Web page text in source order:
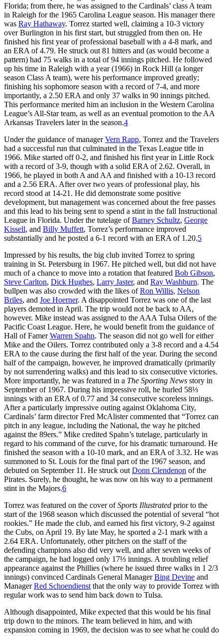
Florida; from there, he was assigned to the Cardinals’ class A team
in Raleigh for the 1965 Carolina League season. His manager there
was Ray Hathaway. Torrez started well, claiming a 10-3 victory
over Burlington in his first start, but struggled from then on. He
finished his first year of professional baseball with a 4-8 mark, and
an ERA of 4.79. He struck out 81 hitters and (as would become a
pattern) had 75 walks in a total of 94 innings pitched. He followed
up his time in Raleigh with a year (1966) in Rock Hill (a longer
season Class A team), were his performance improved greatly;
finishing his sophomore season with a record of 7-4, and more
importantly, a 2.50 ERA and only 37 walks in 90 innings pitched.
This performance merited him an inclusion in the Western Carolina
League’s All-Star team, as well as an eventual promotion to the AA
Arkansas Travelers later in the season.4
Under the guidance of managerVern Rapp, Torrez and the Travelers
had a successful run that culminated in the Texas League title in
1966. Mike started off 0-2, and finished his first year in Little Rock
with a record of 3-9, though with a solid ERA of 2.62. Overall, in
1966, he played in both A and AA and finished with a 10-13 record
and a 2.56 ERA. After over two years of professional play, his
record stood at 14-21. He did demonstrate some positive
development, but management was concerned about the free passes
and this lead to his being sent to spend a stint in the fall Instructional
League in Florida. Under the tutelage ofBarney Schultz, George
Kissell, and Billy Muffett, Torrez’s performance improved
substantially and he posted a 6-1 record with an ERA of 1.20.5
Impressed by his results, the big club invited Torrez to spring
training in St. Petersburg in 1967. He pitched well, but did not have
much of a chance to move into a rotation that featured Bob Gibson,
Steve Carlton, Dick Hughes, Larry Jaster, and Ray Washburn. The
bullpen was also crowded with the likes ofRon Willis, Nelson
Briles, and Joe Hoerner. A disappointed Torrez was one of the last
players demoted in April. The trip would not be back to AA,
however. Mike instead was assigned to the AAA Tulsa Oilers of the
Pacific Coast League. Here, he would benefit from the guidance of
Hall of FamerWarren Spahn. The season did not go well for either
Mike and the Oilers. Torrez contributed only a 3-8 record and a 4.54
ERA to the cause during the first half of the year. During the second
half of the campaign, however, he improved dramatically (primarily
by not surrendering walks) and this lead to six consecutive victories.
More importantly, he was featured in a The Sporting News story in
September of 1967. During his impressive roll, he hurled 58⅓
innings with an ERA of 0.77 and 34 consecutive scoreless innings.
After a particularly impressive outing against Oklahoma City,
Cardinals’ farm director Fred McAlister commented that “Torrez can
pitch in any league, including the National, the way he pitched
against the 89ers.” Mike credited Spahn’s tutelage, particularly in
regard to his command of the curve, for his dramatic turnaround. He
finished the season with a 10-10 mark, and an ERA of 3.32. He was
summoned to St. Louis for the final part of the 1967 season, and
debuted on September 11. He struck out Donn Clendenon of the
Pirates. Surely, he thought, he was now on his way to a permanent
stint in the Majors.6
Torrez was featured on the cover ofSports Illustrated prior to the
start of the 1968 season which discussed the potential of several “hot
rookies.” He made the club, and earned his first victory, 9-2 against
the Cubs, on April 19. By late May, he sported a 2-1 mark with a
2.64 ERA. Unfortunately, other pitchers on the staff of the
defending champions also did very well, and after seven weeks of
the campaign, he had logged only 17⅓ innings. A troubling relief
appearance against the Phillies (where he issued three walks in 1 2/3
innings) convinced Cardinals General ManagerBing Devine and
ManagerRed Schoendienst that the only way to provide Torrez with
regular work was to send him back down to Tulsa.
Although disappointed, Mike expected that this would be his final
trip down to the minors. The team believed in him, and with
expansion coming in 1969, the decision was to see what he could do